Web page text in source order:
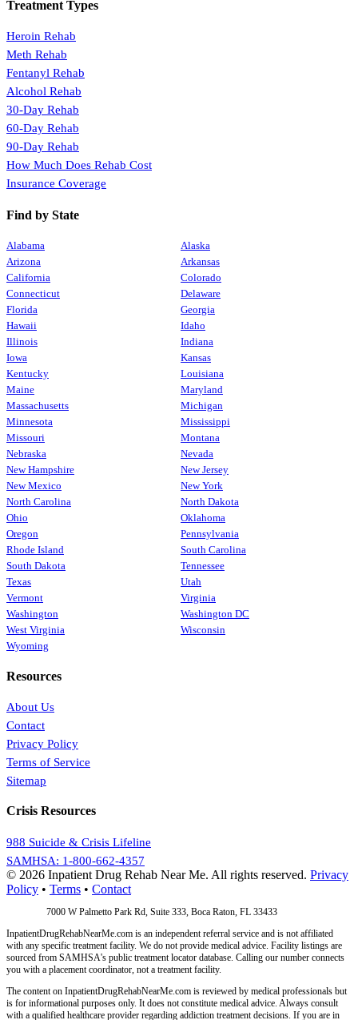
Treatment Types
Heroin Rehab
Meth Rehab
Fentanyl Rehab
Alcohol Rehab
30-Day Rehab
60-Day Rehab
90-Day Rehab
How Much Does Rehab Cost
Insurance Coverage
Find by State
Alabama
Alaska
Arizona
Arkansas
California
Colorado
Connecticut
Delaware
Florida
Georgia
Hawaii
Idaho
Illinois
Indiana
Iowa
Kansas
Kentucky
Louisiana
Maine
Maryland
Massachusetts
Michigan
Minnesota
Mississippi
Missouri
Montana
Nebraska
Nevada
New Hampshire
New Jersey
New Mexico
New York
North Carolina
North Dakota
Ohio
Oklahoma
Oregon
Pennsylvania
Rhode Island
South Carolina
South Dakota
Tennessee
Texas
Utah
Vermont
Virginia
Washington
Washington DC
West Virginia
Wisconsin
Wyoming
Resources
About Us
Contact
Privacy Policy
Terms of Service
Sitemap
Crisis Resources
988 Suicide & Crisis Lifeline
SAMHSA: 1-800-662-4357
© 2026 Inpatient Drug Rehab Near Me. All rights reserved. Privacy
Policy • Terms • Contact
7000 W Palmetto Park Rd, Suite 333, Boca Raton, FL 33433
InpatientDrugRehabNearMe.com is an independent referral service and is not affiliated
with any specific treatment facility. We do not provide medical advice. Facility listings are
sourced from SAMHSA's public treatment locator database. Calling our number connects
you with a placement coordinator, not a treatment facility.
The content on InpatientDrugRehabNearMe.com is reviewed by medical professionals but
is for informational purposes only. It does not constitute medical advice. Always consult
with a qualified healthcare provider regarding addiction treatment decisions. If you are in